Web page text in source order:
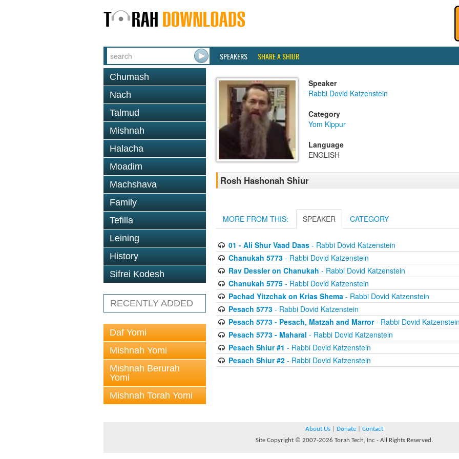
SPEAKERS SHARE A SHIUR
Chumash
Nach
Talmud
Mishnah
Halacha
Moadim
Machshava
Family
Tefilla
Leining
History
Sifrei Kodesh
RECENTLY ADDED
Daf Yomi
Mishnah Yomi
Mishnah Berurah
Yomi
Mishnah Torah Yomi
Speaker
Rabbi Dovid Katzenstein
Category
Yom Kippur
Language
ENGLISH
Rosh Hashonah Shiur
MORE FROM THIS: SPEAKER CATEGORY
01 - Ali Shur Vaad Daas- Rabbi Dovid Katzenstein
Chanukah 5773- Rabbi Dovid Katzenstein
Rav Dessler on Chanukah - Rabbi Dovid Katzenstein
Chanukah 5775- Rabbi Dovid Katzenstein
Pachad Yitzchak on Krias Shema- Rabbi Dovid Katzenstein
Pesach 5773- Rabbi Dovid Katzenstein
Pesach 5773 - Pesach, Matzah and Marror- Rabbi Dovid
Pesach 5773 - Maharal - Rabbi Dovid Katzenstein
Pesach Shiur #1 - Rabbi Dovid Katzenstein
Pesach Shiur #2- Rabbi Dovid Katzenstein
About Us Donate
Contact
Site Copyright © 2007-2026 Torah Tech, Inc - All Rights Reserved.